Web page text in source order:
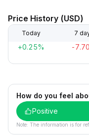
Price History (USD)
Today 7
+0.25% -
How do you feel
Positive
Note: The information is for